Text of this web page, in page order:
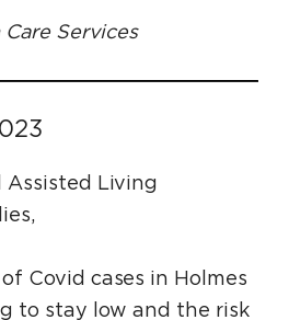
Services
Assisted Living
Covid cases in Holmes
to stay low and the risk